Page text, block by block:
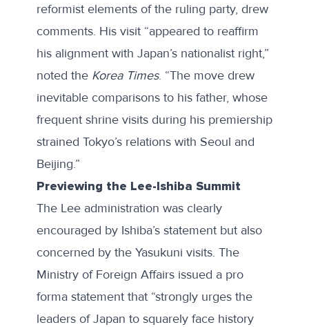
reformist elements of the ruling party, drew
comments. His visit “appeared to reaffirm
his alignment with Japan’s nationalist right,”
noted the Korea Times. “The move drew
inevitable comparisons to his father, whose
frequent shrine visits during his premiership
strained Tokyo’s relations with Seoul and
Beijing.”
Previewing the Lee-Ishiba Summit
The Lee administration was clearly
encouraged by Ishiba’s statement but also
concerned by the Yasukuni visits. The
Ministry of Foreign Affairs issued a pro
forma statementthat “strongly urges the
leaders of Japan to squarely face history